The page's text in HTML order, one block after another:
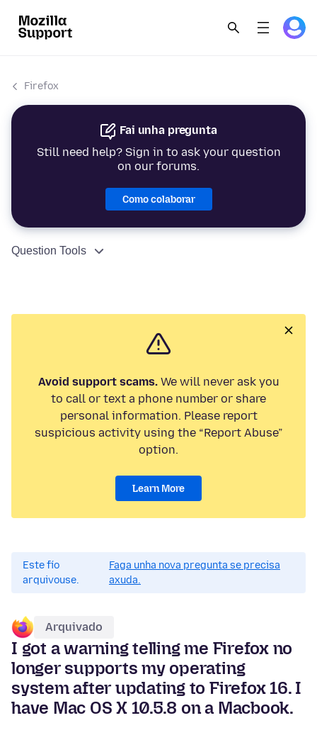
Firefox
Fai unha pregunta
Still need help? Sign in to ask your question
on our forums.
Como colaborar
Question Tools
Avoid support scams.We will never ask you
to call or text a phone number or share
personal information. Please report
suspicious activity using the “Report Abuse”
option.
Learn More
Este fío
arquivouse.
Faga unha nova pregunta se precisa
axuda.
Arquivado
I got a warning telling me Firefox no
longer supports my operating
system after updating to Firefox 16. I
have Mac OS X 10.5.8 on a Macbook.